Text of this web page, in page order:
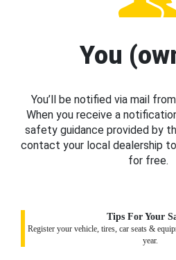
You
You’ll be notified via mail
When you receive a
safety guidance provided by
contact your local dealership
for free.
Tips For Your
Register your vehicle, tires, car seats &
year.